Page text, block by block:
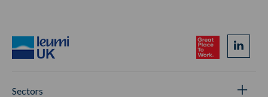
Sectors